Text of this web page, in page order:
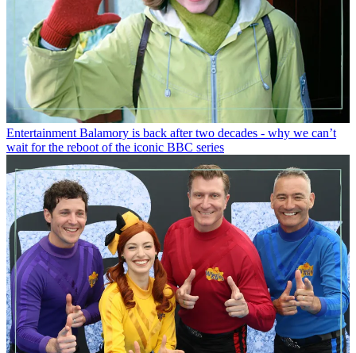
Entertainment Balamory is back after two decades - why we can’t
wait for the reboot of the iconic BBC series